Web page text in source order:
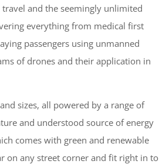
and the seemingly unlimited
everything from medical first
passengers using unmanned
of drones and their application in
sizes, all powered by a range of
and understood source of energy
comes with green and renewable
on any street corner and fit right in to